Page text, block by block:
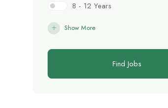
8 - 12 Years
Show More
Find Jobs